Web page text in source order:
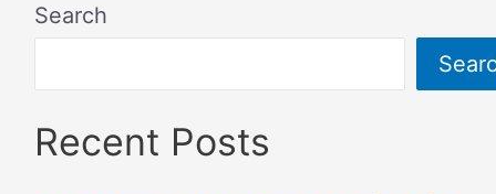
Search
Recent Posts